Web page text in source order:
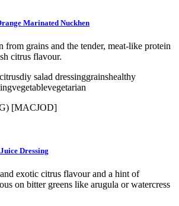
Marinated Nuckhen
from grains and the tender, meat-like protein
citrus flavour.
citrusdiy salad dressinggrainshealthy
vegetablevegetarian
[MACJOD]
Dressing
exotic citrus flavour and a hint of
on bitter greens like arugula or watercress